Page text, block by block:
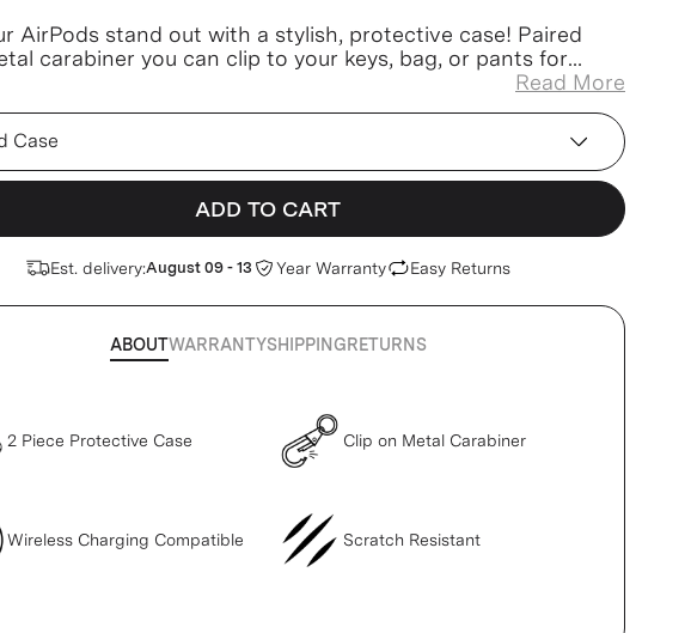
AirPods stand out with a stylish, protective case! Paired
carabiner you can clip to your keys, bag, or pants for
Read More
ADD TO CART
Est. delivery:August 09 - 13 Year Warranty Easy Returns
ABOUTWARRANTYSHIPPINGRETURNS
2 Piece Protective Case Clip on Metal Carabiner
Wireless Charging Compatible Scratch Resistant